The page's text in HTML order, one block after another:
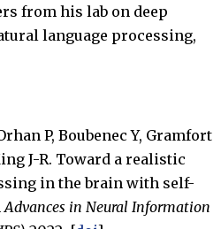
from his lab on deep
language processing,
P, Boubenec Y, Gramfort
J-R. Toward a realistic
in the brain with self-
Advances in Neural Information